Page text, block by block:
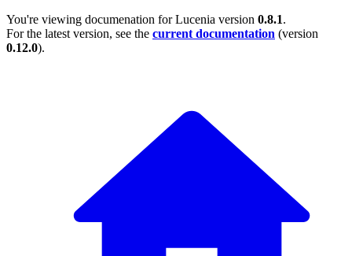
You're viewing documenation for Lucenia version 0.8.1.
For the latest version, see the current documentation (version
0.12.0).